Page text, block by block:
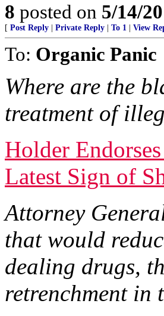
8 posted on 5/14/
[ Post Reply Private Reply To 1 View
To: Organic Panic
Where are the
treatment of
Holder
Latest Sign of
Attorney
that would
dealing drugs,
retrenchment in